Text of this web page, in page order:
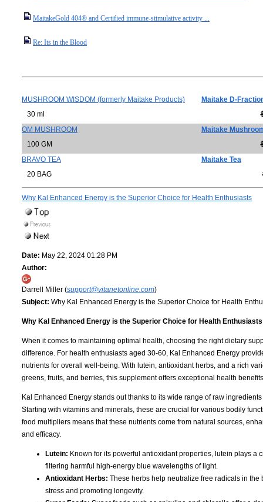
MaitakeGold 404® and Certified immune-stimulative activity ...
Re: Its in the Blood
MUSHROOM WISDOM (formerly Maitake Products)
Maitake D-
30 ml
OM MUSHROOM
Maitake
100 GM
BRAVO TEA
Maitake Tea
20 BAG
Why Kal Enhanced Energy is the Superior Choice for Health Enthusiasts
Date: May 22, 2024 01:28 PM
Author:
Darrell Miller (support@vitanetonline.com)
Subject: Why Kal Enhanced Energy is the Superior Choice for Health
Why Kal Enhanced Energy is the Superior Choice for Health Enthusiasts
When it comes to maintaining optimal health, choosing the right dietary
difference. For health enthusiasts aged 30-60, Kal Enhanced Energy
nutrients for overall well-being. With lutein, antioxidant herbs, and a rich
greens, fruits, and berries, this supplement offers exceptional health
Kal Enhanced Energy stands out thanks to its wide range of raw
Starting with vitamins and minerals, these are crucial for various bodily
food multipliers means that these nutrients come from natural sources,
and efficacy.
Lutein: Known for its powerful antioxidant properties, lutein plays a
filtering harmful high-energy blue wavelengths of light.
Antioxidant Herbs: These herbs help neutralize free radicals in the
stress and promoting longevity.